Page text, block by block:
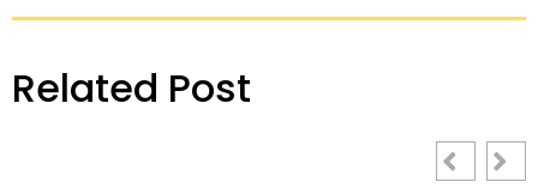
Related Post